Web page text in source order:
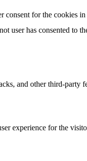
consent for the cookies
user has consented to
and other third-party
experience for the